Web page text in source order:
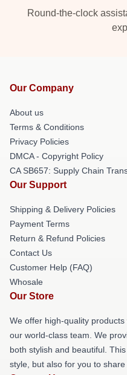
Round-the-clock
Our Company
About us
Terms & Conditions
Privacy Policies
DMCA - Copyright Policy
CA SB657: Supply Chain
Our Support
Shipping & Delivery Policies
Payment Terms
Return & Refund Policies
Contact Us
Customer Help (FAQ)
Whosale
Our Store
We offer high-quality
our world-class team. We
both stylish and beautiful.
style, but also for you to